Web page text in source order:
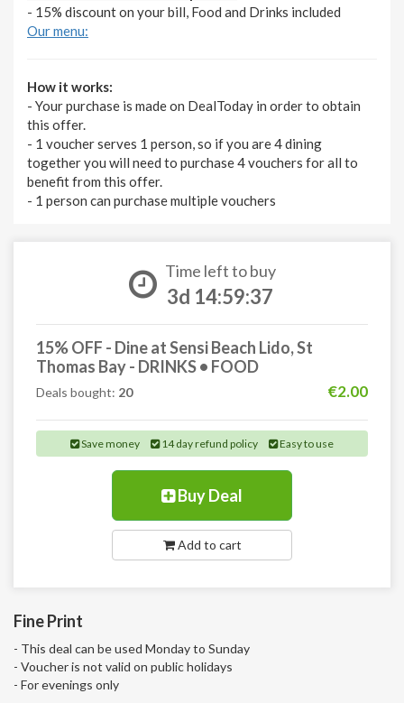
- 15% discount on your bill, Food and Drinks included
Our menu:
How it works:
- Your purchase is made on DealToday in order to obtain
this offer.
- 1 voucher serves 1 person, so if you are 4 dining
together you will need to purchase 4 vouchers for all to
benefit from this offer.
- 1 person can purchase multiple vouchers
Time left to buy
3d 14:59:37
15% OFF - Dine at Sensi Beach Lido, St
Thomas Bay - DRINKS • FOOD
Deals bought: 20 €2.00
Save money 14 day refund policy Easy to use
Buy Deal
Add to cart
Fine Print
- This deal can be used Monday to Sunday
- Voucher is not valid on public holidays
- For evenings only